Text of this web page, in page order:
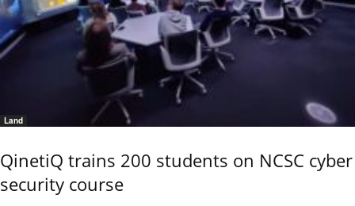
Land
QinetiQ trains 200 students on NCSC cyber
security course